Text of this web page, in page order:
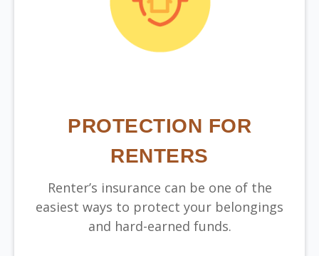
PROTECTION FOR
RENTERS
Renter’s insurance can be one of the
easiest ways to protect your belongings
and hard-earned funds.